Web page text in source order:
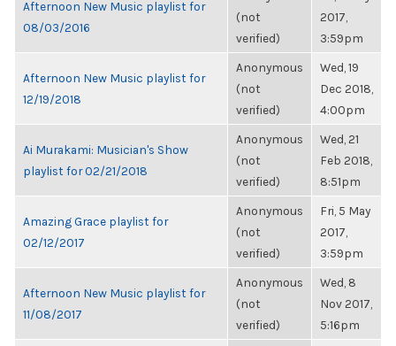
Afternoon New Music playlist for
08/03/2016
(not
verified)
2017,
3:59pm
Afternoon New Music playlist for
12/19/2018
Anonymous
(not
verified)
Wed, 19
Dec 2018,
4:00pm
Ai Murakami: Musician's Show
playlist for 02/21/2018
Anonymous
(not
verified)
Wed, 21
Feb 2018,
8:51pm
Amazing Grace playlist for
02/12/2017
Anonymous
(not
verified)
Fri, 5 May
2017,
3:59pm
Afternoon New Music playlist for
11/08/2017
Anonymous
(not
verified)
Wed, 8
Nov 2017,
5:16pm